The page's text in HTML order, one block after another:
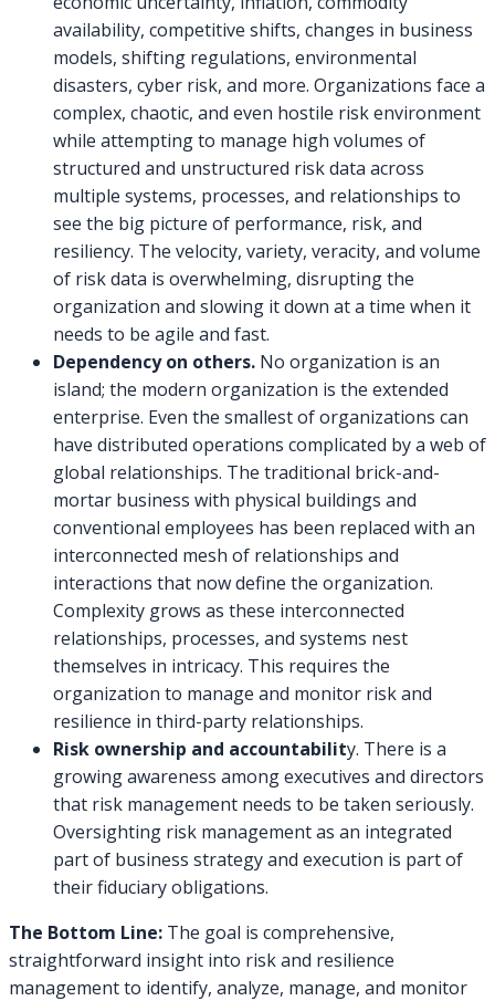
availability, competitive shifts, changes in business
models, shifting regulations, environmental
disasters, cyber risk, and more. Organizations face a
complex, chaotic, and even hostile risk environment
while attempting to manage high volumes of
structured and unstructured risk data across
multiple systems, processes, and relationships to
see the big picture of performance, risk, and
resiliency. The velocity, variety, veracity, and volume
of risk data is overwhelming, disrupting the
organization and slowing it down at a time when it
needs to be agile and fast.
Dependency on others. No organization is an
island; the modern organization is the extended
enterprise. Even the smallest of organizations can
have distributed operations complicated by a web of
global relationships. The traditional brick-and-
mortar business with physical buildings and
conventional employees has been replaced with an
interconnected mesh of relationships and
interactions that now define the organization.
Complexity grows as these interconnected
relationships, processes, and systems nest
themselves in intricacy. This requires the
organization to manage and monitor risk and
resilience in third-party relationships.
Risk ownership and accountability. There is a
growing awareness among executives and directors
that risk management needs to be taken seriously.
Oversighting risk management as an integrated
part of business strategy and execution is part of
their fiduciary obligations.
The Bottom Line: The goal is comprehensive,
straightforward insight into risk and resilience
management to identify, analyze, manage, and monitor